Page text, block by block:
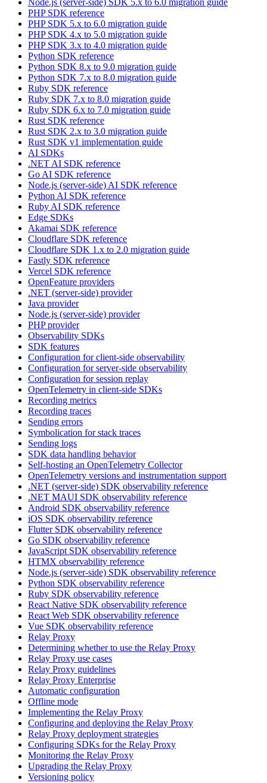
Node.js (server-side) SDK 5.x to 6.0 migration guide
PHP SDK reference
PHP SDK 5.x to 6.0 migration guide
PHP SDK 4.x to 5.0 migration guide
PHP SDK 3.x to 4.0 migration guide
Python SDK reference
Python SDK 8.x to 9.0 migration guide
Python SDK 7.x to 8.0 migration guide
Ruby SDK reference
Ruby SDK 7.x to 8.0 migration guide
Ruby SDK 6.x to 7.0 migration guide
Rust SDK reference
Rust SDK 2.x to 3.0 migration guide
Rust SDK v1 implementation guide
AI SDKs
.NET AI SDK reference
Go AI SDK reference
Node.js (server-side) AI SDK reference
Python AI SDK reference
Ruby AI SDK reference
Edge SDKs
Akamai SDK reference
Cloudflare SDK reference
Cloudflare SDK 1.x to 2.0 migration guide
Fastly SDK reference
Vercel SDK reference
OpenFeature providers
.NET (server-side) provider
Java provider
Node.js (server-side) provider
PHP provider
Observability SDKs
SDK features
Configuration for client-side observability
Configuration for server-side observability
Configuration for session replay
OpenTelemetry in client-side SDKs
Recording metrics
Recording traces
Sending errors
Symbolication for stack traces
Sending logs
SDK data handling behavior
Self-hosting an OpenTelemetry Collector
OpenTelemetry versions and instrumentation support
.NET (server-side) SDK observability reference
.NET MAUI SDK observability reference
Android SDK observability reference
iOS SDK observability reference
Flutter SDK observability reference
Go SDK observability reference
JavaScript SDK observability reference
HTMX observability reference
Node.js (server-side) SDK observability reference
Python SDK observability reference
Ruby SDK observability reference
React Native SDK observability reference
React Web SDK observability reference
Vue SDK observability reference
Relay Proxy
Determining whether to use the Relay Proxy
Relay Proxy use cases
Relay Proxy guidelines
Relay Proxy Enterprise
Automatic configuration
Offline mode
Implementing the Relay Proxy
Configuring and deploying the Relay Proxy
Relay Proxy deployment strategies
Configuring SDKs for the Relay Proxy
Monitoring the Relay Proxy
Upgrading the Relay Proxy
Versioning policy